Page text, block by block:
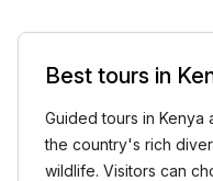
Best tours in
Guided tours in
the country's rich
wildlife. Visitors can